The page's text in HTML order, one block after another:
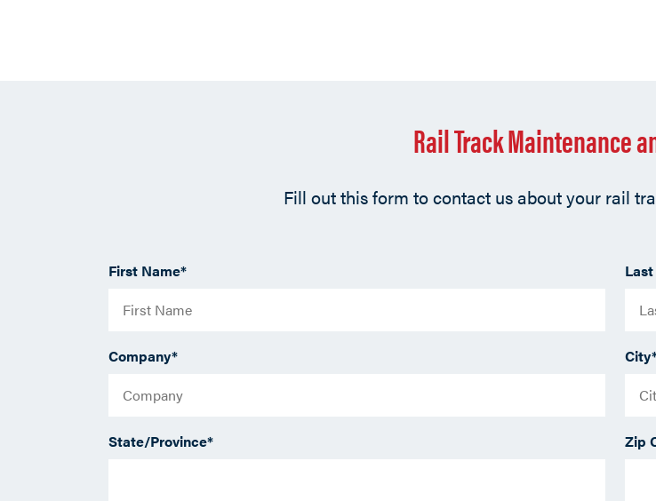
Rail Track Maintenance
Fill out this form to contact us about your rail
First Name*
Company* City
State/Province* Zip